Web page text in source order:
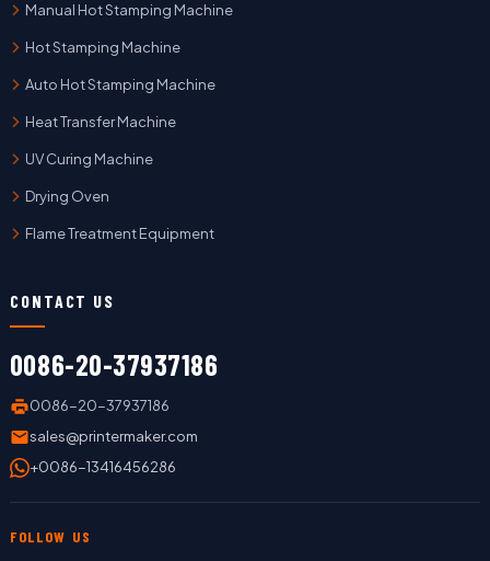
Manual Hot Stamping Machine
Hot Stamping Machine
Auto Hot Stamping Machine
Heat Transfer Machine
UV Curing Machine
Drying Oven
Flame Treatment Equipment
CONTACT US
0086-20-37937186
0086-20-37937186
sales@printermaker.com
+0086-13416456286
FOLLOW US